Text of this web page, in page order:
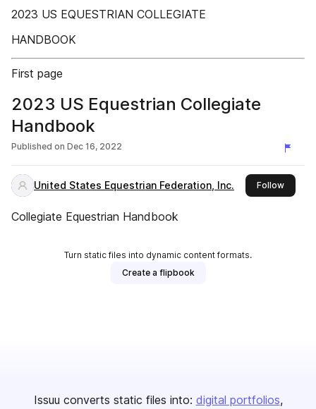
2023 US EQUESTRIAN COLLEGIATE
HANDBOOK
First page
2023 US Equestrian Collegiate
Handbook
Published on Dec 16, 2022
United States Equestrian Federation, Inc. Followthis
Collegiate Equestrian Handbook
Turn static files into dynamic content formats.
Create a flipbook
Issuu converts static files into: digital portfolios